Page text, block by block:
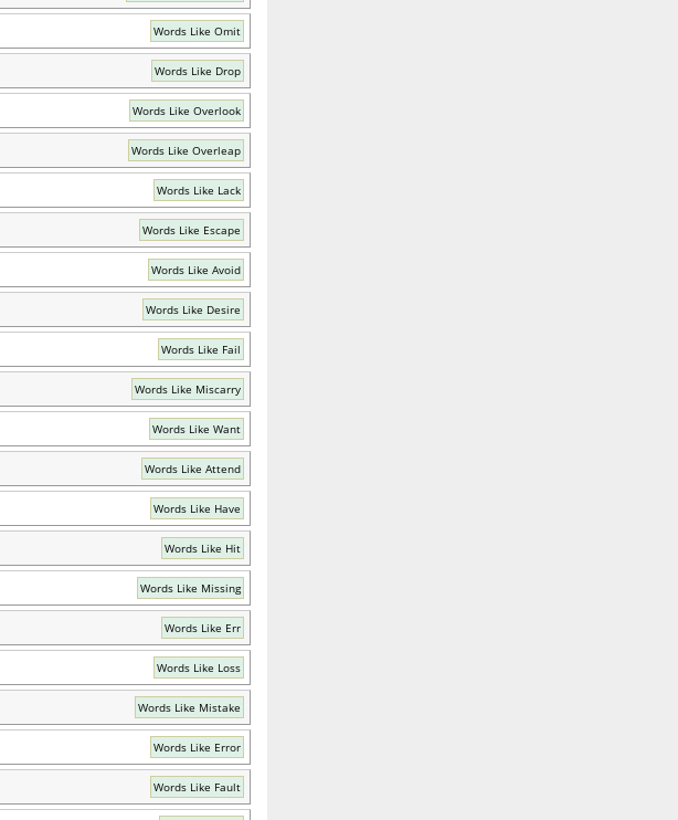
Words Like Omit
Words Like Drop
Words Like Overlook
Words Like Overleap
Words Like Lack
Words Like Escape
Words Like Avoid
Words Like Desire
Words Like Fail
Words Like Miscarry
Words Like Want
Words Like Attend
Words Like Have
Words Like Hit
Words Like Missing
Words Like Err
Words Like Loss
Words Like Mistake
Words Like Error
Words Like Fault